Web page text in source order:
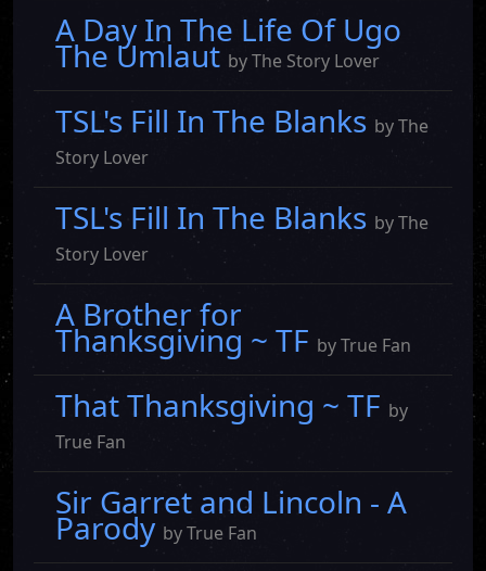
A Day In The Life Of Ugo
The Umlautby The Story Lover
TSL's Fill In The Blanks by The
Story Lover
TSL's Fill In The Blanks by The
Story Lover
A Brother for
Thanksgiving ~ TF by True Fan
That Thanksgiving ~ TF by
True Fan
Sir Garret and Lincoln - A
Parody by True Fan